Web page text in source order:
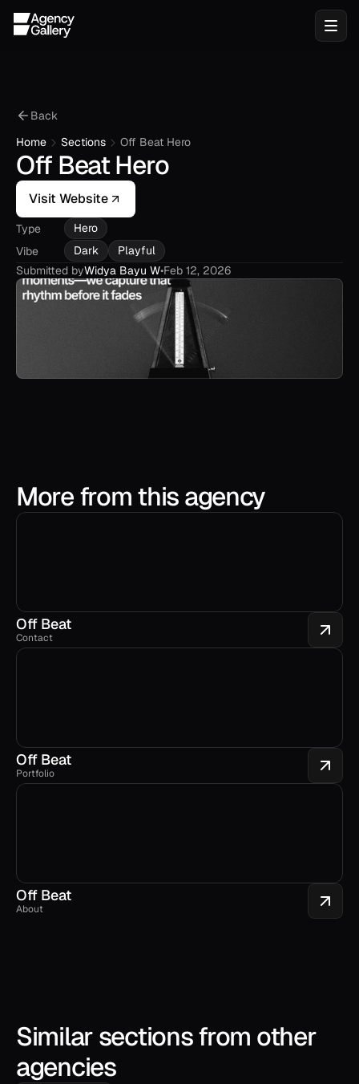
Back
Home
Sections Off Beat Hero
Off Beat Hero
Visit Website
Type
Hero
Vibe
Dark
Playful
Submitted byWidya Bayu W•Feb 12, 2026
More from this agency
Off Beat
Contact
Off Beat
Portfolio
Off Beat
About
Similar sections from other
agencies